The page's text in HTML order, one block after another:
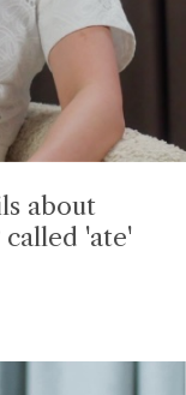
about
'ate'